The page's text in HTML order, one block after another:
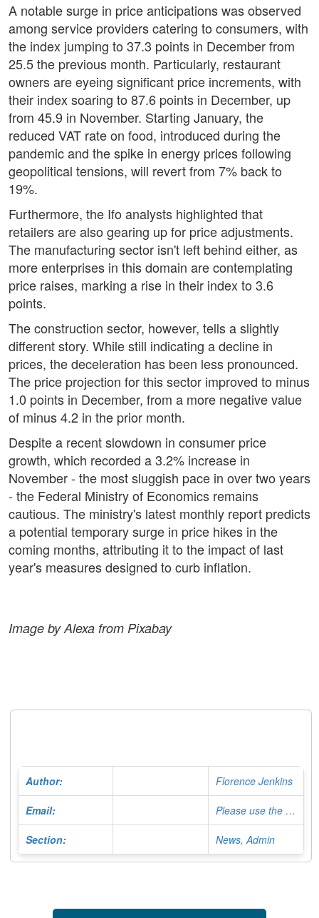
A notable surge in price anticipations was observed
among service providers catering to consumers, with
the index jumping to 37.3 points in December from
25.5 the previous month. Particularly, restaurant
owners are eyeing significant price increments, with
their index soaring to 87.6 points in December, up
from 45.9 in November. Starting January, the
reduced VAT rate on food, introduced during the
pandemic and the spike in energy prices following
geopolitical tensions, will revert from 7% back to
19%.
Furthermore, the Ifo analysts highlighted that
retailers are also gearing up for price adjustments.
The manufacturing sector isn't left behind either, as
more enterprises in this domain are contemplating
price raises, marking a rise in their index to 3.6
points.
The construction sector, however, tells a slightly
different story. While still indicating a decline in
prices, the deceleration has been less pronounced.
The price projection for this sector improved to minus
1.0 points in December, from a more negative value
of minus 4.2 in the prior month.
Despite a recent slowdown in consumer price
growth, which recorded a 3.2% increase in
November - the most sluggish pace in over two years
- the Federal Ministry of Economics remains
cautious. The ministry's latest monthly report predicts
a potential temporary surge in price hikes in the
coming months, attributing it to the impact of last
year's measures designed to curb inflation.
Image by Alexa from Pixabay
Author: Florence Jenkins
Email: Please use the Contact Form
Section: News, Admin